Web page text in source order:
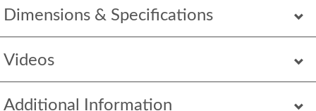
Dimensions & Specifications
Videos
Additional Information